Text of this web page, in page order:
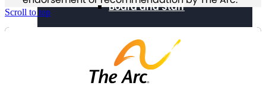
Board and Staff
Financials & Reporting
Scroll to top